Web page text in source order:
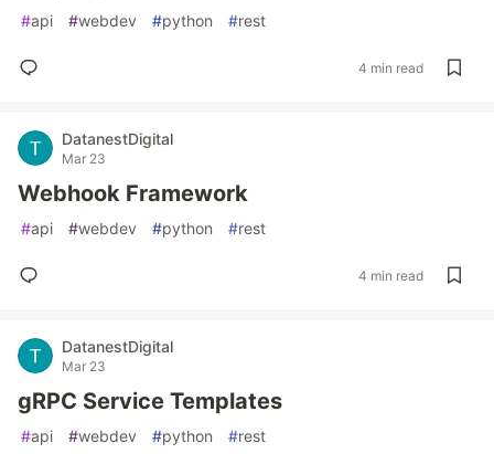
#api #webdev #python #rest
4 min read
DatanestDigital
Mar 23
Webhook Framework
#api #webdev #python #rest
4 min read
DatanestDigital
Mar 23
gRPC Service Templates
#api #webdev #python #rest